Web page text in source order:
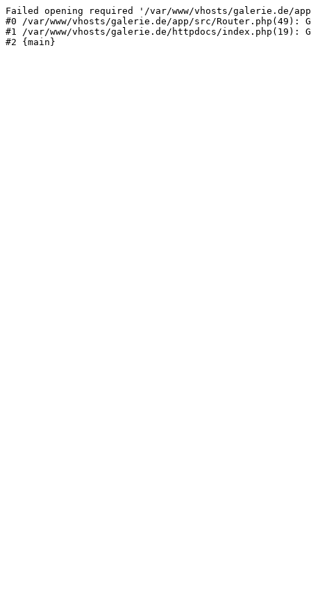
Failed opening required '/var/www/vhosts/galerie.de/
#0 /var/www/vhosts/galerie.de/app/src/Router.php(49):
#1 /var/www/vhosts/galerie.de/httpdocs/index.php(19):
#2 {main}